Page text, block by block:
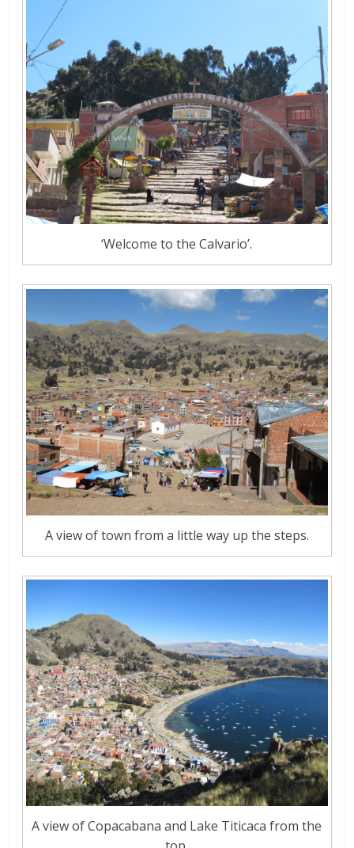
‘Welcome to the Calvario’.
A view of town from a little way up the steps.
A view of Copacabana and Lake Titicaca from the